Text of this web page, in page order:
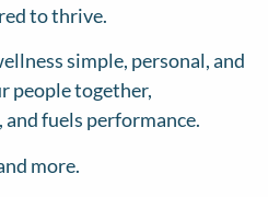
to thrive.
simple, personal, and
people together,
fuels performance.
more.